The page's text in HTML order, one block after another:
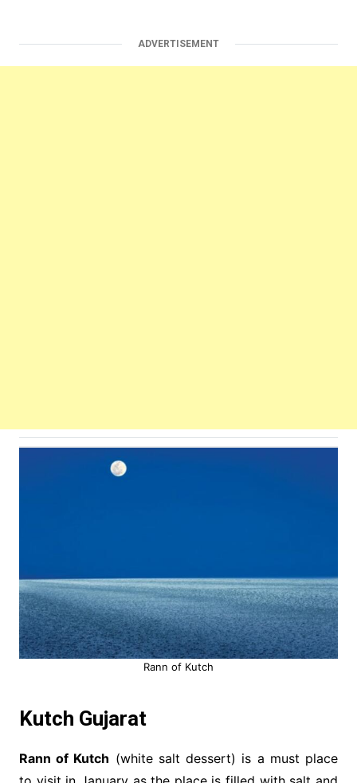
ADVERTISEMENT
Rann of Kutch
Kutch Gujarat
Rann of Kutch (white salt dessert) is a must place